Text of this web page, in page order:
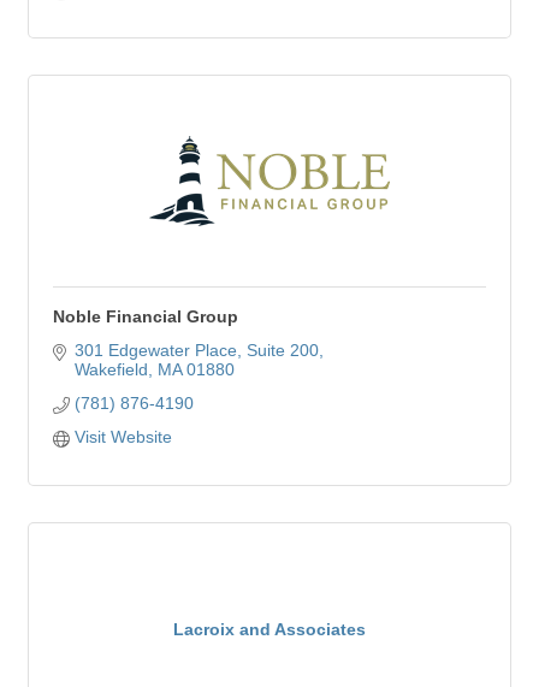
Noble Financial Group
301 Edgewater Place, Suite 200
Wakefield
MA 01880
(781) 876-4190
Visit Website
Lacroix and Associates